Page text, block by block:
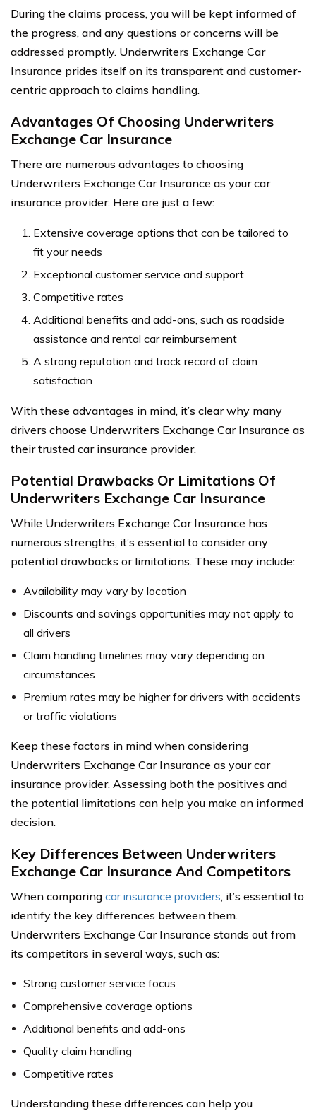
During the claims process, you will be kept informed of
the progress, and any questions or concerns will be
addressed promptly. Underwriters Exchange Car
Insurance prides itself on its transparent and customer-
centric approach to claims handling.
Advantages Of Choosing Underwriters
Exchange Car Insurance
There are numerous advantages to choosing
Underwriters Exchange Car Insurance as your car
insurance provider. Here are just a few:
Extensive coverage options that can be tailored to
fit your needs
Exceptional customer service and support
Competitive rates
Additional benefits and add-ons, such as roadside
assistance and rental car reimbursement
A strong reputation and track record of claim
satisfaction
With these advantages in mind, it’s clear why many
drivers choose Underwriters Exchange Car Insurance as
their trusted car insurance provider.
Potential Drawbacks Or Limitations Of
Underwriters Exchange Car Insurance
While Underwriters Exchange Car Insurance has
numerous strengths, it’s essential to consider any
potential drawbacks or limitations. These may include:
Availability may vary by location
Discounts and savings opportunities may not apply to
all drivers
Claim handling timelines may vary depending on
circumstances
Premium rates may be higher for drivers with accidents
or traffic violations
Keep these factors in mind when considering
Underwriters Exchange Car Insurance as your car
insurance provider. Assessing both the positives and
the potential limitations can help you make an informed
decision.
Key Differences Between Underwriters
Exchange Car Insurance And Competitors
When comparing car insurance providers, it’s essential to
identify the key differences between them.
Underwriters Exchange Car Insurance stands out from
its competitors in several ways, such as:
Strong customer service focus
Comprehensive coverage options
Additional benefits and add-ons
Quality claim handling
Competitive rates
Understanding these differences can help you